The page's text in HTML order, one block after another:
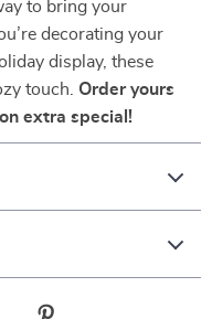
to bring your
decorating your
display, these
touch. Order yours
extra special!